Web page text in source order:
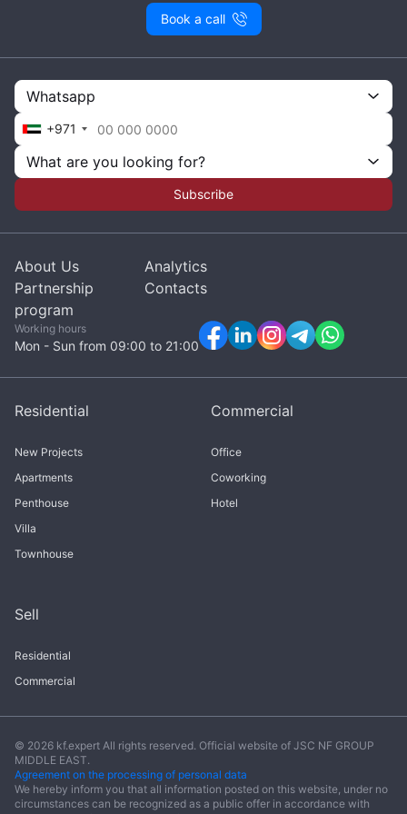
Book a call
Whatsapp
+971
What are you looking for?
Subscribe
About Us
Analytics
Partnership
program
Contacts
Working hours
Mon - Sun from 09:00 to 21:00
Residential
New Projects
Apartments
Penthouse
Villa
Townhouse
Commercial
Office
Coworking
Hotel
Sell
Residential
Commercial
© 2026 kf.expert All rights reserved. Official website of JSC NF GROUP
MIDDLE EAST.
Agreement on the processing of personal data
We hereby inform you that all information posted on this website, under no
circumstances can be recognized as a public offer in accordance with